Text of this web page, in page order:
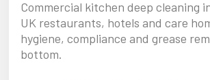
Commercial kitchen deep cleaning
UK restaurants, hotels and care
hygiene, compliance and grease
bottom.